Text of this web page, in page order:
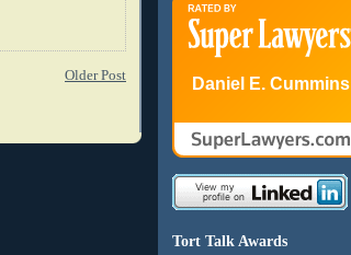
Older Post Daniel E. Cummins
Tort Talk Awards